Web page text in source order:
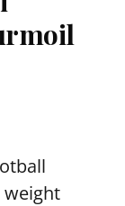
weight